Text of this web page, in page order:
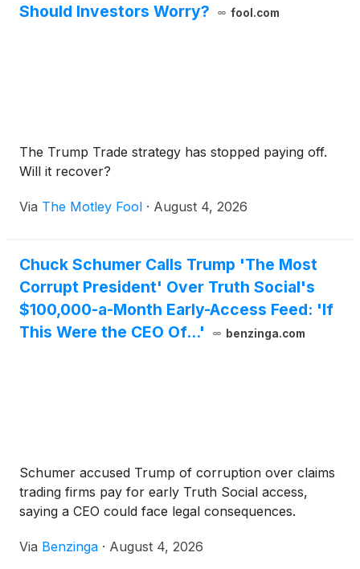
Should Investors Worry?
fool.com
The Trump Trade strategy has stopped paying off.
Will it recover?
Via The Motley Fool · August 4, 2026
Chuck Schumer Calls Trump 'The Most
Corrupt President' Over Truth Social's
$100,000-a-Month Early-Access Feed: 'If
This Were the CEO Of...'
benzinga.com
Schumer accused Trump of corruption over claims
trading firms pay for early Truth Social access,
saying a CEO could face legal consequences.
Via Benzinga · August 4, 2026